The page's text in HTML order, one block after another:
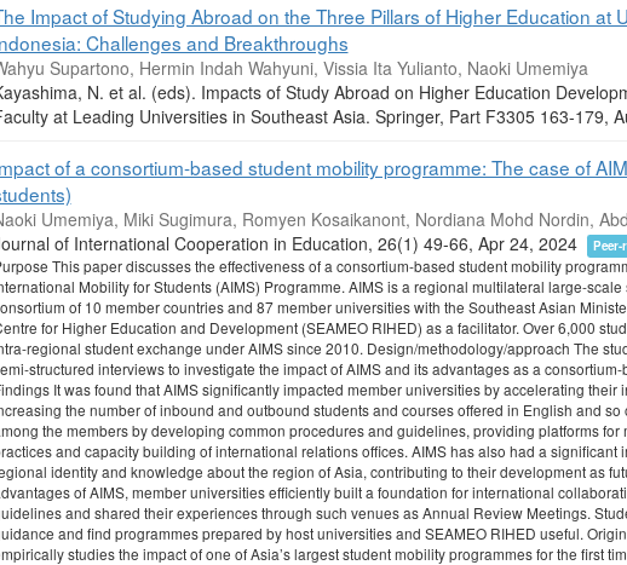
Impact of Studying Abroad on the Three Pillars of Higher Education at
Challenges and Breakthroughs
Supartono, Hermin Indah Wahyuni, Vissia Ita Yulianto, Naoki Umemiya
N. et al. (eds). Impacts of Study Abroad on Higher Education
at Leading Universities in Southeast Asia. Springer, Part F3305 163-179,
of a consortium-based student mobility programme: The case of
Umemiya, Miki Sugimura, Romyen Kosaikanont, Nordiana Mohd Nordin,
of International Cooperation in Education, 26(1) 49-66, Apr 24, 2024
Peer-
This paper discusses the effectiveness of a consortium-based student mobility
Mobility for Students (AIMS) Programme. AIMS is a regional multilateral large-
of 10 member countries and 87 member universities with the Southeast Asian
for Higher Education and Development (SEAMEO RIHED) as a facilitator. Over 6,000
regional student exchange under AIMS since 2010. Design/methodology/approach The
structured interviews to investigate the impact of AIMS and its advantages as a
It was found that AIMS significantly impacted member universities by accelerating
the number of inbound and outbound students and courses offered in English and
the members by developing common procedures and guidelines, providing platforms
and capacity building of international relations offices. AIMS has also had a significant
identity and knowledge about the region of Asia, contributing to their development as
of AIMS, member universities efficiently built a foundation for international
and shared their experiences through such venues as Annual Review Meetings.
and find programmes prepared by host universities and SEAMEO RIHED useful.
studies the impact of one of Asia’s largest student mobility programmes for the first